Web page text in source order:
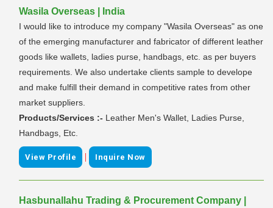
Wasila Overseas | India
I would like to introduce my company "Wasila Overseas" as one
of the emerging manufacturer and fabricator of different leather
goods like wallets, ladies purse, handbags, etc. as per buyers
requirements. We also undertake clients sample to develope
and make fulfill their demand in competitive rates from other
market suppliers.
Products/Services :- Leather Men's Wallet, Ladies Purse,
Handbags, Etc.
View Profile | Inquire Now
Hasbunallahu Trading & Procurement Company |